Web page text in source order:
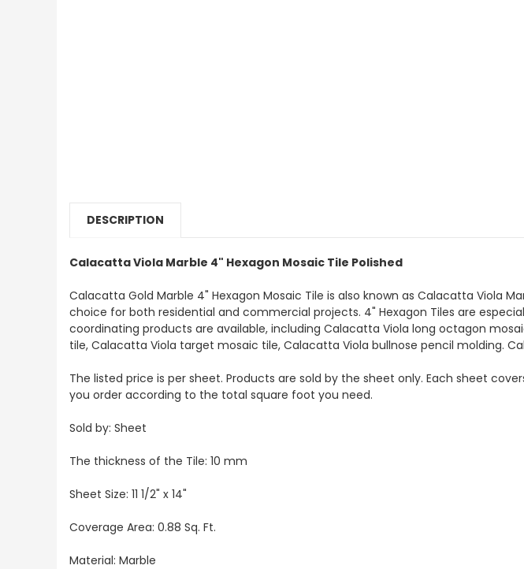
DESCRIPTION
Calacatta Viola Marble 4" Hexagon Mosaic Tile Polished
Calacatta Gold Marble 4" Hexagon Mosaic Tile is also known as Calacatta Viola
choice for both residential and commercial projects. 4" Hexagon Tiles are
coordinating products are available, including Calacatta Viola long octagon
tile, Calacatta Viola target mosaic tile, Calacatta Viola bullnose pencil molding.
The listed price is per sheet. Products are sold by the sheet only. Each sheet
you order according to the total square foot you need.
Sold by: Sheet
The thickness of the Tile: 10 mm
Sheet Size: 11 1/2" x 14"
Coverage Area: 0.88 Sq. Ft.
Material: Marble